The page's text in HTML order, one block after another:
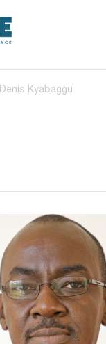
Denis Kyabaggu